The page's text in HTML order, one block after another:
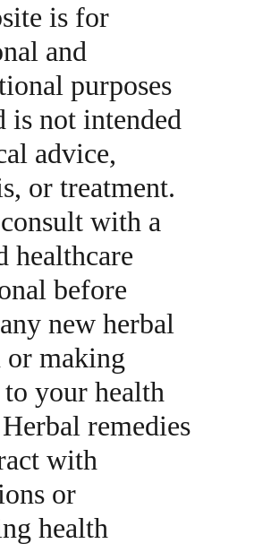
is for
and
purposes
is not intended
advice,
or treatment.
with a
healthcare
before
new herbal
or making
to your health
remedies
with
or
health